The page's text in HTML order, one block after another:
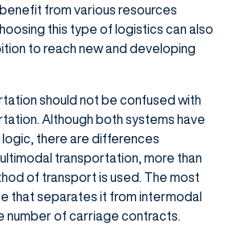
from various resources
this type of logistics can also
to reach new and developing
should not be confused with
Although both systems have
logic, there are differences
transportation, more than
of transport is used. The most
that separates it from intermodal
number of carriage contracts.